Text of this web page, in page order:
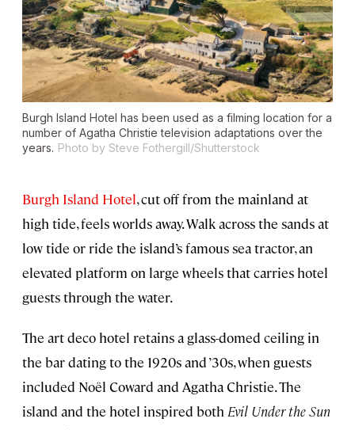
Burgh Island Hotel has been used as a filming location for a
number of Agatha Christie television adaptations over the
years. Photo by Steve Fothergill/Shutterstock
Burgh Island Hotel, cut off from the mainland at
high tide, feels worlds away. Walk across the sands at
low tide or ride the island’s famous sea tractor, an
elevated platform on large wheels that carries hotel
guests through the water.
The art deco hotel retains a glass-domed ceiling in
the bar dating to the 1920s and ’30s, when guests
included Noël Coward and Agatha Christie. The
island and the hotel inspired both Evil Under the Sun